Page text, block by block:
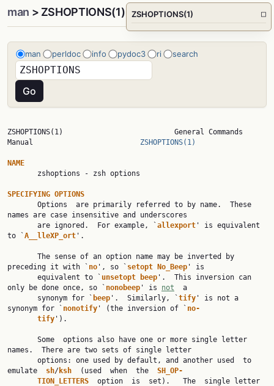
man > ZSHOPTIONS(1)
man perldoc info pydoc3 ri search
ZSHOPTIONS(1)                          General Commands
Manual ZSHOPTIONS(1)
NAME
SPECIFYING OPTIONS
names are case insensitive and underscores
       are ignored.  For example, `
allexport ' is equivalent
to `A__lleXP_ort '.
preceding it with ` no ', so ` setopt No_Beep ' is
       equivalent to `
unsetopt beep '.  This inversion can
only be done once, so ` nonobeep ' is not
  a
       synonym for `
beep '.  Similarly, `tify ' is not a
synonym for ` nonotify ' (the inversion of ` no‐
tify ').
names.  There are two sets of single letter
emulate sh/ksh (used  when  the SH_OP‐
TION_LETTERS option  is  set).   The  single letter
ZSHOPTIONS(1) □